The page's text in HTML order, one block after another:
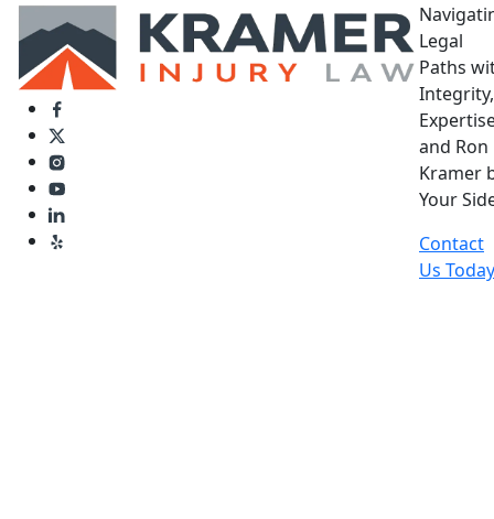
Legal
Paths
Integrity,
and Ron
Kramer
Your
Contact
Us Today